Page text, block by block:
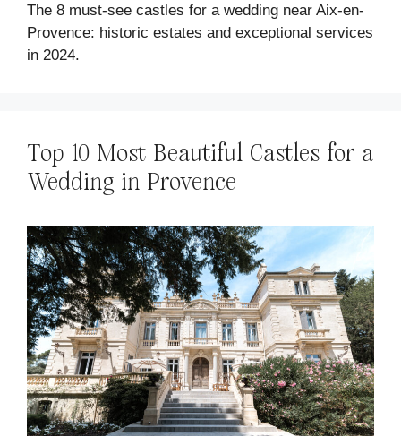
The 8 must-see castles for a wedding near Aix-en-
Provence: historic estates and exceptional services
in 2024.
Top 10 Most Beautiful Castles for a
Wedding in Provence